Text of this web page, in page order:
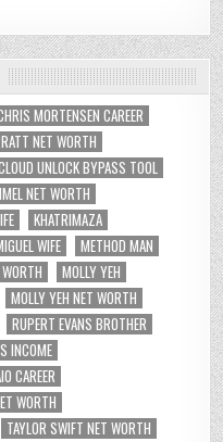
MORTENSEN CAREER
NET WORTH
UNLOCK BYPASS TOOL
NET WORTH
KHATRIMAZA
WIFE
METHOD MAN
MOLLY YEH
MOLLY YEH NET WORTH
RUPERT EVANS BROTHER
INCOME
CAREER
WORTH
TAYLOR SWIFT NET WORTH